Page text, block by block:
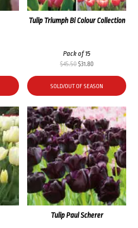
Tulip Triumph Bi Colour Collection
Pack of 15
$45.50Original
price
was:
$45.50.
$31.80Current
price
is:
$31.80.
SOLD/OUT OF SEASON
Tulip Paul Scherer